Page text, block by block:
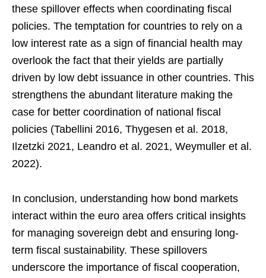
these spillover effects when coordinating fiscal
policies. The temptation for countries to rely on a
low interest rate as a sign of financial health may
overlook the fact that their yields are partially
driven by low debt issuance in other countries. This
strengthens the abundant literature making the
case for better coordination of national fiscal
policies (Tabellini 2016, Thygesen et al. 2018,
Ilzetzki 2021, Leandro et al. 2021, Weymuller et al.
2022).
In conclusion, understanding how bond markets
interact within the euro area offers critical insights
for managing sovereign debt and ensuring long-
term fiscal sustainability. These spillovers
underscore the importance of fiscal cooperation,